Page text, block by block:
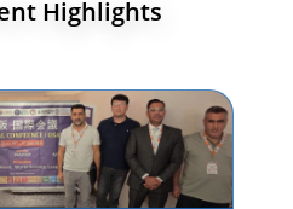
Highlights